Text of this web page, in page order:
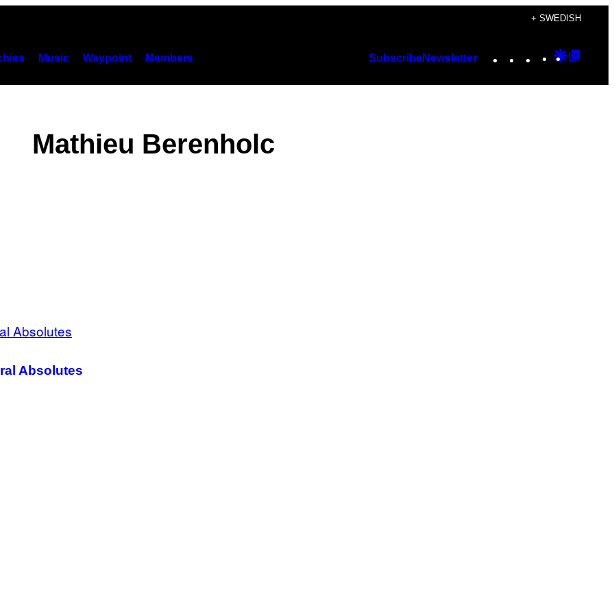
+ SWEDISH
Music Waypoint Members SubscribeNewsletter Instagram
TikTok
YouTube
Google
Mathieu Berenholc
Absolutes